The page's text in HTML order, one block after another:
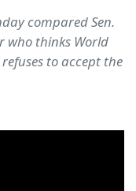
compared Sen.
who thinks World
to accept the